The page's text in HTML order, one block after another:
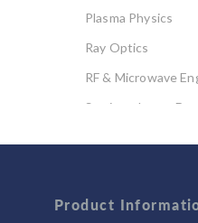
Plasma Physics
Ray Optics
RF & Microwave
Semiconductor
Computational Fluid
Product